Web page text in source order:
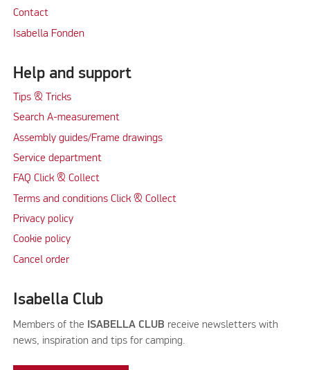
Contact
Isabella Fonden
Help and support
Tips & Tricks
Search A-measurement
Assembly guides/Frame drawings
Service department
FAQ Click & Collect
Terms and conditions Click & Collect
Privacy policy
Cookie policy
Cancel order
Isabella Club
Members of the ISABELLA CLUB receive newsletters with
news, inspiration and tips for camping.